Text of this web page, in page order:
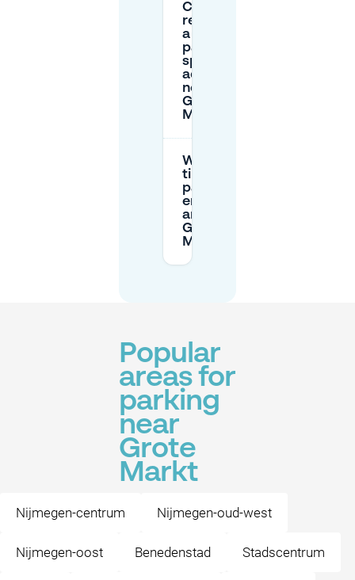
Can I
reserve
a
parking
spot in
advance
near
Grote
Markt?
What
time is
parking
enforced
around
Grote
Markt?
Popular
areas for
parking
near
Grote
Markt
Nijmegen-centrum Nijmegen-oud-west
Nijmegen-oost Benedenstad Stadscentrum